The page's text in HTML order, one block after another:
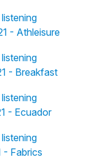
- Athleisure
- Breakfast
- Ecuador
- Fabrics